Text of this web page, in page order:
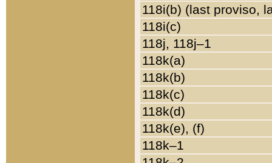
118i(b) (last proviso,
118i(c)
118j, 118j–1
118k(a)
118k(b)
118k(c)
118k(d)
118k(e), (f)
118k–1